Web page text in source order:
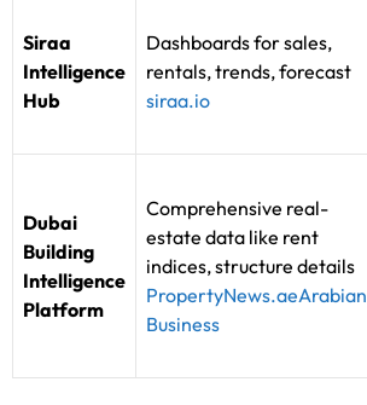
Siraa
Intelligence
Hub
Dashboards for sales,
rentals, trends, forecast
siraa.io
Dubai
Building
Intelligence
Platform
Comprehensive real-
estate data like rent
indices, structure details
PropertyNews.aeArabian
Business